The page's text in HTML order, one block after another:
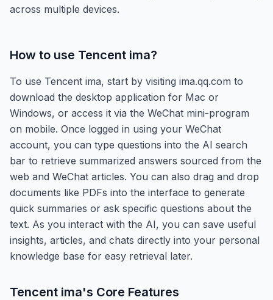
across multiple devices.
How to use Tencent ima?
To use Tencent ima, start by visiting ima.qq.com to
download the desktop application for Mac or
Windows, or access it via the WeChat mini-program
on mobile. Once logged in using your WeChat
account, you can type questions into the AI search
bar to retrieve summarized answers sourced from the
web and WeChat articles. You can also drag and drop
documents like PDFs into the interface to generate
quick summaries or ask specific questions about the
text. As you interact with the AI, you can save useful
insights, articles, and chats directly into your personal
knowledge base for easy retrieval later.
Tencent ima's Core Features